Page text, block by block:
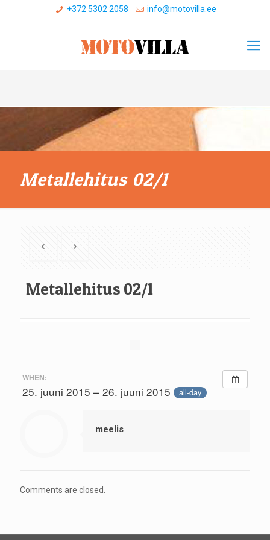
+372 5302 2058 info@motovilla.ee
Metallehitus 02/1
Metallehitus 02/1
WHEN:
25. juuni 2015 – 26. juuni 2015 all-day
meelis
Comments are closed.